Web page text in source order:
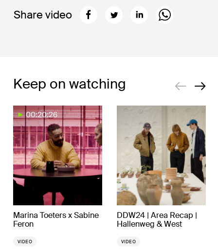
Share video
Keep on watching
00:20:26
Marina Toeters x Sabine
Feron
VIDEO
DDW24 | Area Recap |
Hallenweg & West
VIDEO